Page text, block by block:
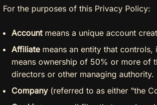
For the purposes of this Privacy Policy:
Accountmeans a unique account
Affiliatemeans an entity that
means ownership of 50% or more of
directors or other managing authority.
Company(referred to as either "the